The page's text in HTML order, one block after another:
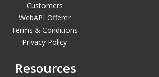
Customers
WebAPI Offerer
Terms & Conditions
Privacy Policy
Resources